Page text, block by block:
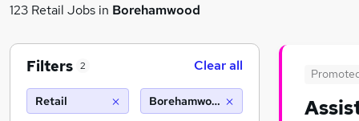
123 Retail Jobs in Borehamwood
Filters 2 Clear all
Retail Borehamwood (10 miles)